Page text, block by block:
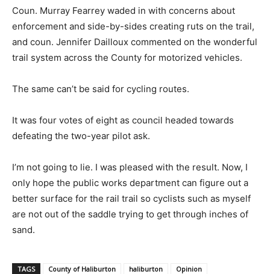
Coun. Murray Fearrey waded in with concerns about
enforcement and side-by-sides creating ruts on the trail,
and coun. Jennifer Dailloux commented on the wonderful
trail system across the County for motorized vehicles.
The same can’t be said for cycling routes.
It was four votes of eight as council headed towards
defeating the two-year pilot ask.
I’m not going to lie. I was pleased with the result. Now, I
only hope the public works department can figure out a
better surface for the rail trail so cyclists such as myself
are not out of the saddle trying to get through inches of
sand.
TAGS County of Haliburton haliburton Opinion